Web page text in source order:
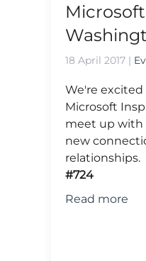
18 April 2017 |
We're
Microsoft
meet up with
new
relationships.
#724
Read more